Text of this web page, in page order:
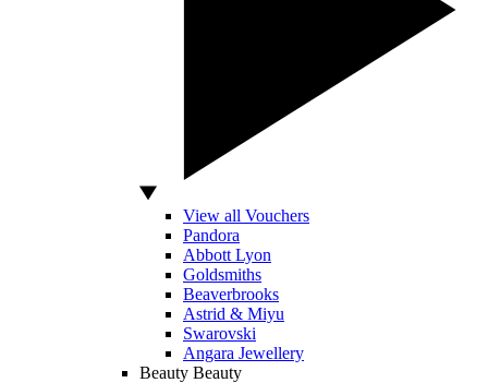
View all Vouchers
Pandora
Abbott Lyon
Goldsmiths
Beaverbrooks
Astrid & Miyu
Swarovski
Angara Jewellery
Beauty Beauty